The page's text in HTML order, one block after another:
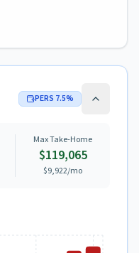
PERS 7.5%
Max Take-Home
$119,065
$9,922/mo